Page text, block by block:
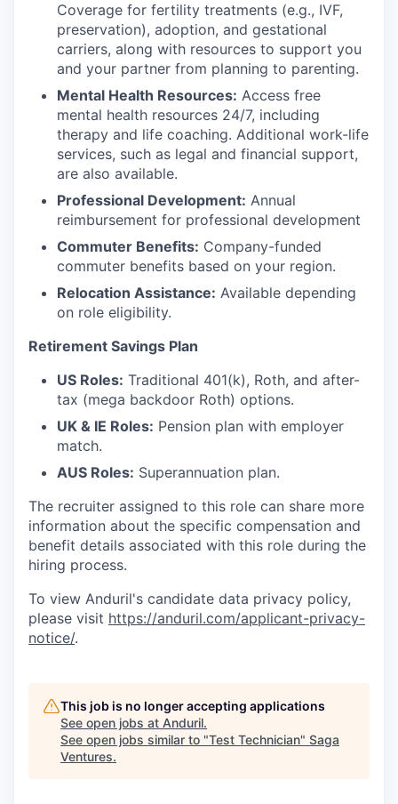
Coverage for fertility treatments (e.g., IVF,
preservation), adoption, and gestational
carriers, along with resources to support you
and your partner from planning to parenting.
Mental Health Resources: Access free
mental health resources 24/7, including
therapy and life coaching. Additional work-life
services, such as legal and financial support,
are also available.
Professional Development: Annual
reimbursement for professional development
Commuter Benefits: Company-funded
commuter benefits based on your region.
Relocation Assistance: Available depending
on role eligibility.
Retirement Savings Plan
US Roles: Traditional 401(k), Roth, and after-
tax (mega backdoor Roth) options.
UK & IE Roles: Pension plan with employer
match.
AUS Roles: Superannuation plan.
The recruiter assigned to this role can share more
information about the specific compensation and
benefit details associated with this role during the
hiring process.
To view Anduril's candidate data privacy policy,
please visit https://anduril.com/applicant-privacy-
notice/.
This job is no longer accepting applications
See open jobs at Anduril.
See open jobs similar to "Test Technician" Saga
Ventures.